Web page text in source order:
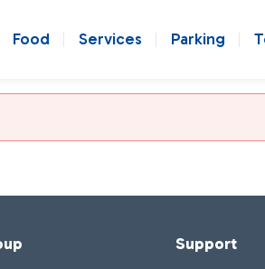
Food Services Parking
Support